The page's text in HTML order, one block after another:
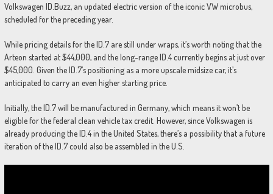
Volkswagen ID.Buzz, an updated electric version of the iconic VW microbus,
scheduled for the preceding year.
While pricing details for the ID.7 are still under wraps, it’s worth noting that the
Arteon started at $44,000, and the long-range ID.4 currently begins at just over
$45,000. Given the ID.7’s positioning as a more upscale midsize car, it’s
anticipated to carry an even higher starting price.
Initially, the ID.7 will be manufactured in Germany, which means it won’t be
eligible for the federal clean vehicle tax credit. However, since Volkswagen is
already producing the ID.4 in the United States, there’s a possibility that a future
iteration of the ID.7 could also be assembled in the U.S.